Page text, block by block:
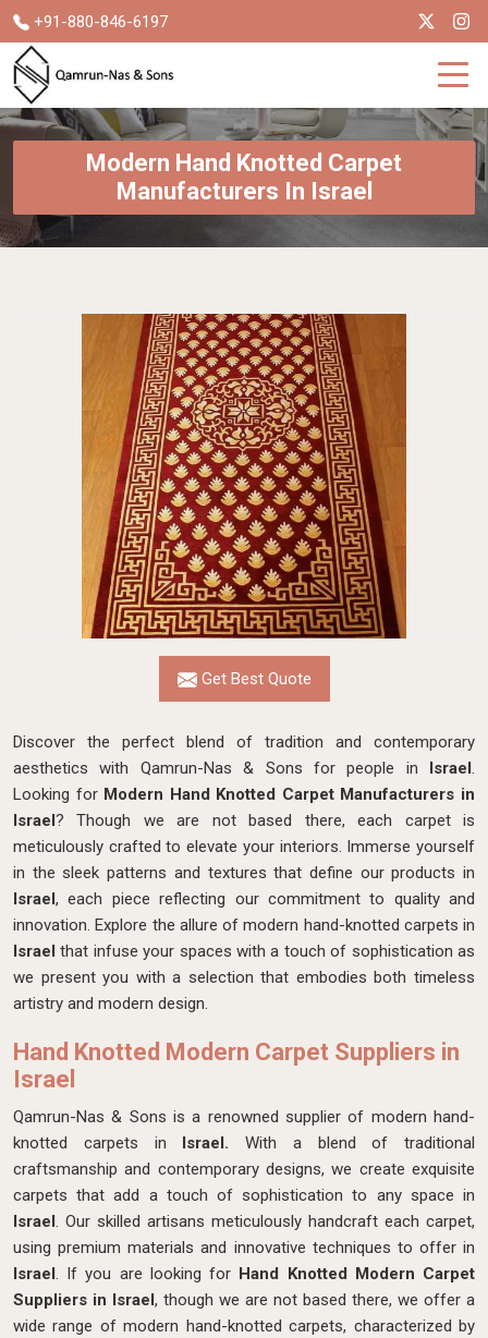
+91-880-846-6197
Modern Hand Knotted Carpet
Manufacturers In Israel
Get Best Quote
Discover the perfect blend of tradition and contemporary
aesthetics with Qamrun-Nas & Sons for people in Israel.
Looking for Modern Hand Knotted Carpet Manufacturers in
Israel? Though we are not based there, each carpet is
meticulously crafted to elevate your interiors. Immerse yourself
in the sleek patterns and textures that define our products in
Israel, each piece reflecting our commitment to quality and
innovation. Explore the allure of modern hand-knotted carpets in
Israelthat infuse your spaces with a touch of sophistication as
we present you with a selection that embodies both timeless
artistry and modern design.
Hand Knotted Modern Carpet Suppliers in
Israel
Qamrun-Nas & Sons is a renowned supplier of modern hand-
knotted carpets in Israel. With a blend of traditional
craftsmanship and contemporary designs, we create exquisite
carpets that add a touch of sophistication to any space in
Israel. Our skilled artisans meticulously handcraft each carpet,
using premium materials and innovative techniques to offer in
Israel. If you are looking for Hand Knotted Modern Carpet
Suppliers in Israel, though we are not based there, we offer a
wide range of modern hand-knotted carpets, characterized by